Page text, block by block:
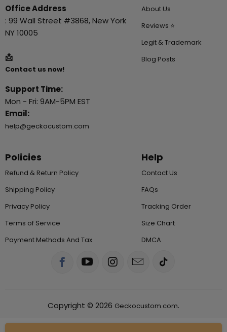
Office Address
: 99 Wall Street #3868, New York
NY 10005
📩
Contact us now!
Support Time:
Mon - Fri: 9AM-5PM EST
Email:
help@geckocustom.com
About Us
Reviews ⭐
Legit & Trademark
Blog Posts
Policies
Refund & Return Policy
Shipping Policy
Privacy Policy
Terms of Service
Payment Methods And Tax
Help
Contact Us
FAQs
Tracking Order
Size Chart
DMCA
Copyright © 2026 Geckocustom.com.